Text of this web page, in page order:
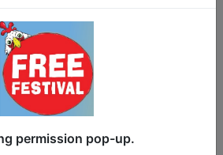
suitable for children
with parents or carers,
to participate in
feel capable. We
skip, clap and march
very simple (often
permission pop-up.